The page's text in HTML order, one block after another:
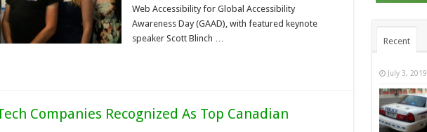
Web Accessibility for Global Accessibility
Awareness Day (GAAD), with featured keynote
speaker Scott Blinch …
Companies Recognized As Top Canadian
Recent
July 3, 2019